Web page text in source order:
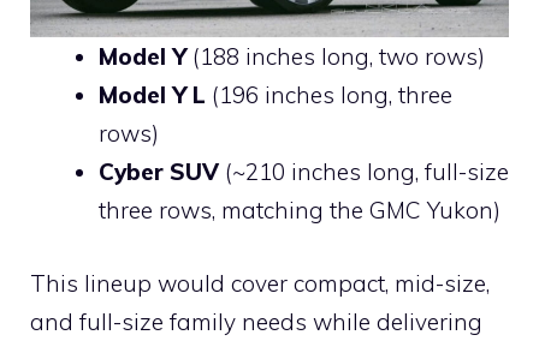
Model Y(188 inches long, two rows)
Model Y L (196 inches long, three
rows)
Cyber SUV (~210 inches long, full-size
three rows, matching the GMC Yukon)
This lineup would cover compact, mid-size,
and full-size family needs while delivering